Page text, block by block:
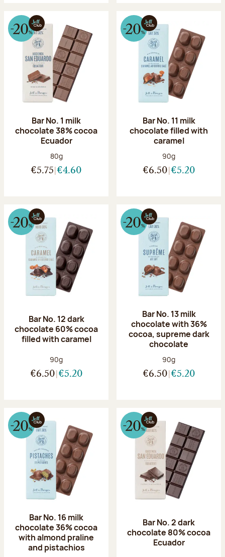
Bar No. 1 milk
chocolate 38% cocoa
Ecuador
Net weight:
80g
€5.75 €4.60
Bar No. 11 milk
chocolate filled with
caramel
Net weight:
90g
€6.50 €5.20
Bar No. 12 dark
chocolate 60% cocoa
filled with caramel
Net weight:
90g
€6.50 €5.20
Bar No. 13 milk
chocolate with 36%
cocoa, supreme dark
chocolate
Net weight:
90g
€6.50 €5.20
Bar No. 16 milk
chocolate 36% cocoa
with almond praline
and pistachios
Bar No. 2 dark
chocolate 80% cocoa
Ecuador